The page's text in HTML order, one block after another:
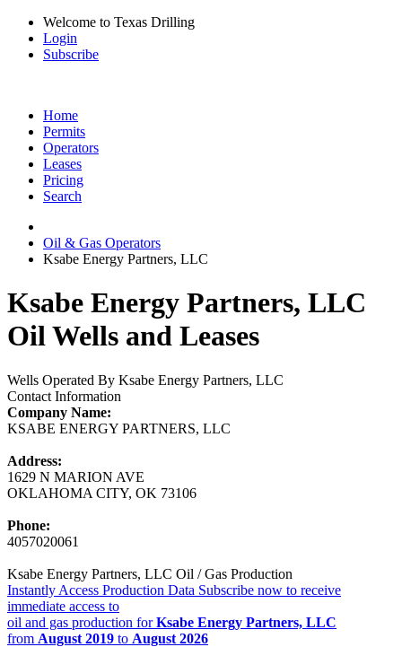
Welcome to Texas Drilling
Login
Subscribe
Home
Permits
Operators
Leases
Pricing
Search
Oil & Gas Operators
Ksabe Energy Partners, LLC
Ksabe Energy Partners, LLC
Oil Wells and Leases
Wells Operated By Ksabe Energy Partners, LLC
Contact Information
Company Name:
KSABE ENERGY PARTNERS, LLC
Address:
1629 N MARION AVE
OKLAHOMA CITY, OK 73106
Phone:
4057020061
Ksabe Energy Partners, LLC Oil / Gas Production
Instantly Access Production Data Subscribe now to receive
immediate access to
oil and gas production forKsabe Energy Partners, LLC
from August 2019 to August 2026